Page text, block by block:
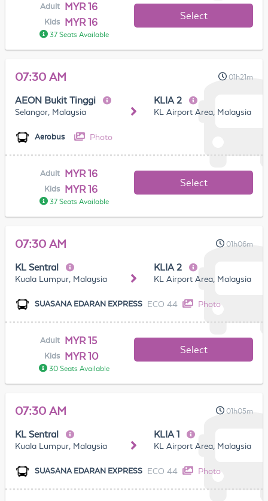
Adult MYR 16
Kids MYR 16
37 Seats Available
Select
07:30 AM 01h21m
AEON Bukit Tinggi
Selangor, Malaysia
KLIA 2
KL Airport Area, Malaysia
Aerobus Photo
Adult MYR 16
Kids MYR 16
37 Seats Available
Select
07:30 AM 01h06m
KL Sentral
Kuala Lumpur, Malaysia
KLIA 2
KL Airport Area, Malaysia
SUASANA EDARAN EXPRESS ECO 44 Photo
Adult MYR 15
Kids MYR 10
30 Seats Available
Select
07:30 AM 01h05m
KL Sentral
Kuala Lumpur, Malaysia
KLIA 1
KL Airport Area, Malaysia
SUASANA EDARAN EXPRESS ECO 44 Photo